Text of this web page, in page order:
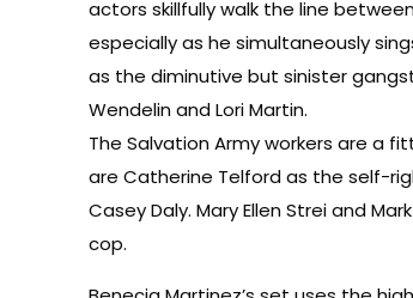
actors skillfully walk the line
especially as he simultaneously
as the diminutive but sinister
Wendelin and Lori Martin.
The Salvation Army workers are a
are Catherine Telford as the self-
Casey Daly. Mary Ellen Strei and
cop.